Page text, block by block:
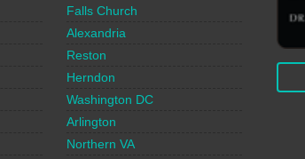
Falls Church
Alexandria
Reston
Herndon
Washington DC
Arlington
Northern VA